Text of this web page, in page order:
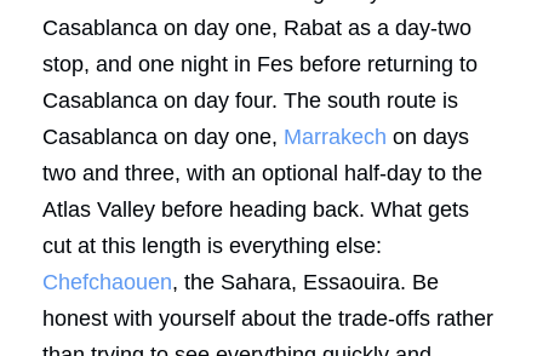
Casablanca on day one, Rabat as a day-two
stop, and one night in Fes before returning to
Casablanca on day four. The south route is
Casablanca on day one, Marrakech on days
two and three, with an optional half-day to the
Atlas Valley before heading back. What gets
cut at this length is everything else:
Chefchaouen, the Sahara, Essaouira. Be
honest with yourself about the trade-offs rather